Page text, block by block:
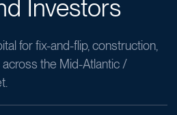
Investors
for fix-and-flip, construction,
across the Mid-Atlantic /